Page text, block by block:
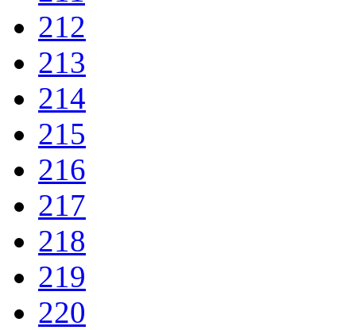
212
213
214
215
216
217
218
219
220